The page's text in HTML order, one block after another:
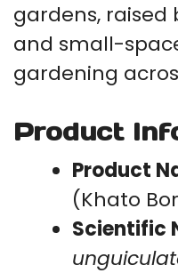
gardens, raised
and small-
gardening
Product
Product
(Khato
Scientific